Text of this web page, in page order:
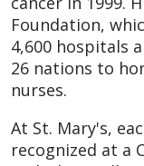
Foundation,
4,600 hospitals
26 nations to
nurses.
At St. Mary's,
recognized at a